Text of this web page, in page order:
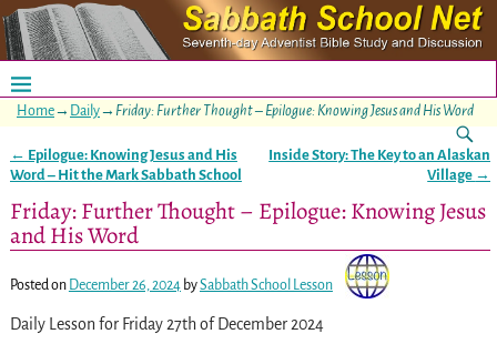
Home→ Daily→ Friday: Further Thought – Epilogue: Knowing Jesus and His Word
Post navigation
← Epilogue: Knowing Jesus and His
Word – Hit the Mark Sabbath School
Inside Story: The Key to an Alaskan
Village →
Friday: Further Thought – Epilogue: Knowing Jesus
and His Word
Posted on December 26, 2024 bySabbath School Lesson
Daily Lesson for Friday 27th of December 2024